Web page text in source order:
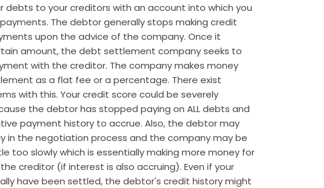
debts to your creditors with an account into which you
The debtor generally stops making credit
upon the advice of the company. Once it
amount, the debt settlement company seeks to
with the creditor. The company makes money
as a flat fee or a percentage. There exist
with this. Your credit score could be severely
the debtor has stopped paying on ALL debts and
payment history to accrue. Also, the debtor may
in the negotiation process and the company may be
too slowly which is essentially making more money for
creditor (if interest is also accruing). Even if your
have been settled, the debtor's credit history might